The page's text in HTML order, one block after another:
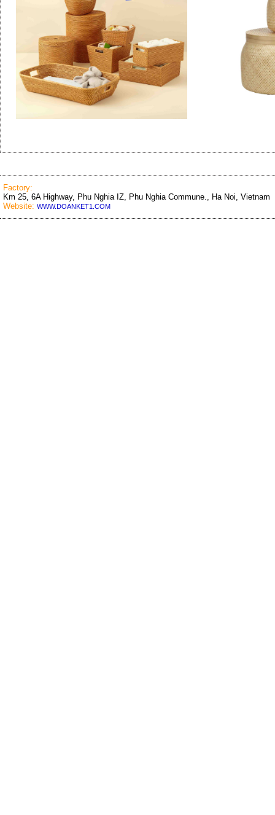
Factory:
Km 25, 6A Highway, Phu Nghia IZ, Phu Nghia Commune., Ha Noi, Vietnam
Website: WWW.DOANKET1.COM